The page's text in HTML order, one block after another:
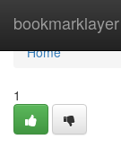
bookmarklayer
Home
Home
1